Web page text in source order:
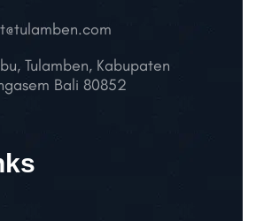
Tulamben, Kabupaten
Bali 80852